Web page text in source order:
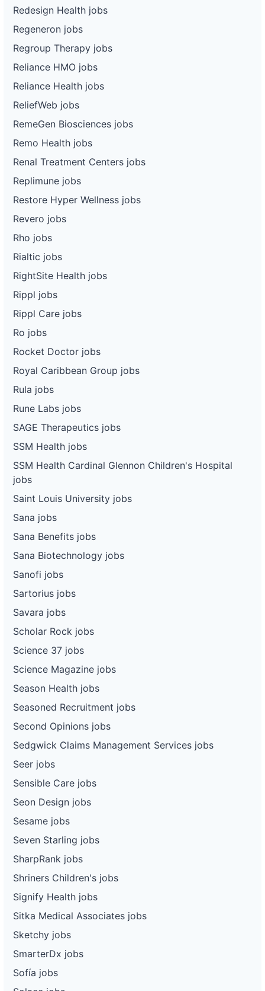
Redesign Health jobs
Regeneron jobs
Regroup Therapy jobs
Reliance HMO jobs
Reliance Health jobs
ReliefWeb jobs
RemeGen Biosciences jobs
Remo Health jobs
Renal Treatment Centers jobs
Replimune jobs
Restore Hyper Wellness jobs
Revero jobs
Rho jobs
Rialtic jobs
RightSite Health jobs
Rippl jobs
Rippl Care jobs
Ro jobs
Rocket Doctor jobs
Royal Caribbean Group jobs
Rula jobs
Rune Labs jobs
SAGE Therapeutics jobs
SSM Health jobs
SSM Health Cardinal Glennon Children's Hospital
jobs
Saint Louis University jobs
Sana jobs
Sana Benefits jobs
Sana Biotechnology jobs
Sanofi jobs
Sartorius jobs
Savara jobs
Scholar Rock jobs
Science 37 jobs
Science Magazine jobs
Season Health jobs
Seasoned Recruitment jobs
Second Opinions jobs
Sedgwick Claims Management Services jobs
Seer jobs
Sensible Care jobs
Seon Design jobs
Sesame jobs
Seven Starling jobs
SharpRank jobs
Shriners Children's jobs
Signify Health jobs
Sitka Medical Associates jobs
Sketchy jobs
SmarterDx jobs
Sofía jobs